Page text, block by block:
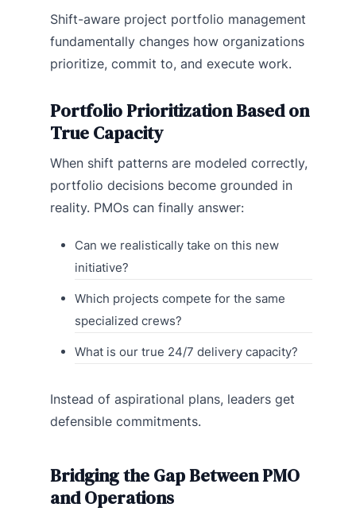
Shift-aware project portfolio management
fundamentally changes how organizations
prioritize, commit to, and execute work.
Portfolio Prioritization Based on
True Capacity
When shift patterns are modeled correctly,
portfolio decisions become grounded in
reality. PMOs can finally answer:
Can we realistically take on this new
initiative?
Which projects compete for the same
specialized crews?
What is our true 24/7 delivery capacity?
Instead of aspirational plans, leaders get
defensible commitments.
Bridging the Gap Between PMO
and Operations